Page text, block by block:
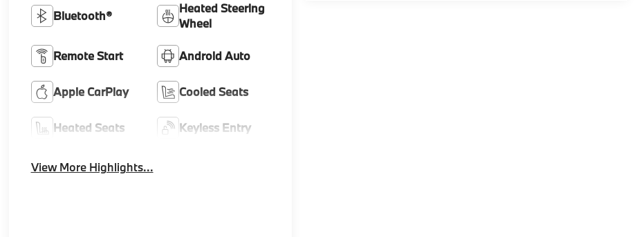
Bluetooth®
Heated Steering
Wheel
Remote Start Android Auto
Apple CarPlay Cooled Seats
Heated Seats Keyless Entry
View More Highlights...